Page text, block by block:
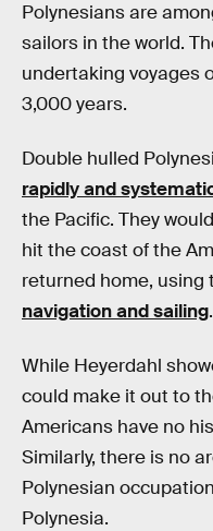
Polynesians are
sailors in the world.
undertaking voyages
3,000 years.
Double hulled
rapidly and
the Pacific. They
hit the coast of the
returned home, using
navigation and sailing.
While Heyerdahl
could make it out to
Americans have no
Similarly, there is no
Polynesian
Polynesia.